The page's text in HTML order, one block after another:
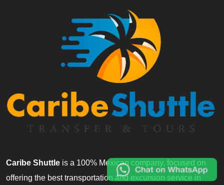
Caribe Shuttle is a 100% Mexican company, focused on
offering the best transportation and excursion service in